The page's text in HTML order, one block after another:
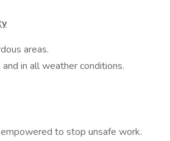
areas.
in all weather conditions.
to stop unsafe work.